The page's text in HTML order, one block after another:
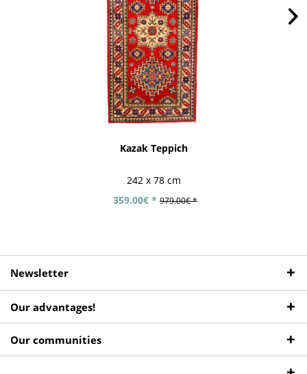
Kazak Teppich
242 x 78 cm
359.00€ * 979.00€ *
Newsletter
Our advantages!
Our communities